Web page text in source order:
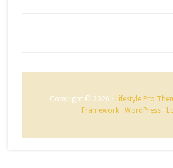
Copyright © 2026 · Lifestyle Pro
Framework· WordPress·